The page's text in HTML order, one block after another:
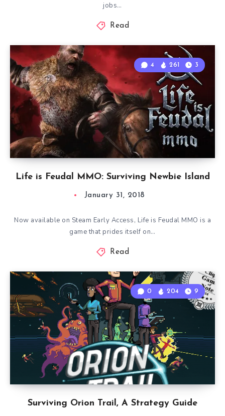
jobs…
Read
Life is Feudal MMO: Surviving Newbie Island
4 261 3
January 31, 2018
Now available on Steam Early Access, Life is Feudal MMO is a
game that prides itself on…
Read
Surviving Orion Trail, A Strategy Guide
0 204 9